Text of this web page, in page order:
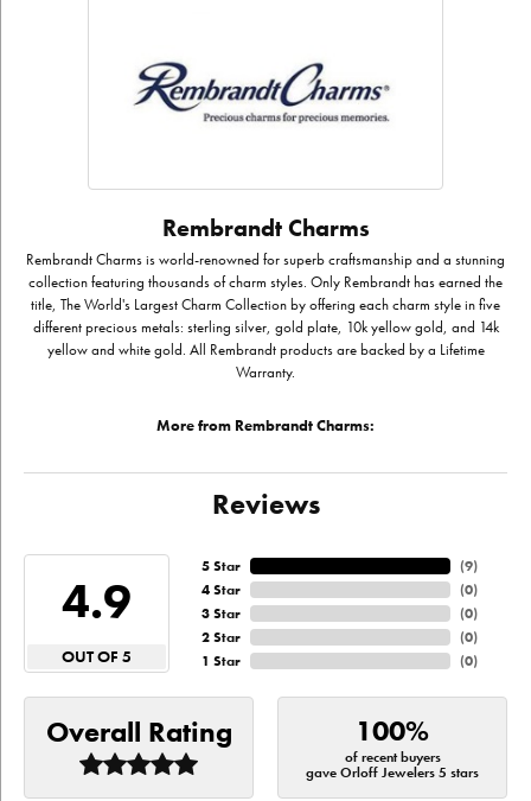
Rembrandt Charms
Rembrandt Charms is world-renowned for superb craftsmanship and a stunning
collection featuring thousands of charm styles. Only Rembrandt has earned the
title, The World's Largest Charm Collection by offering each charm style in five
different precious metals: sterling silver, gold plate, 10k yellow gold, and 14k
yellow and white gold. All Rembrandt products are backed by a Lifetime
Warranty.
More from Rembrandt Charms:
Reviews
4.9
OUT OF 5
5 Star
4 Star
3 Star
2 Star
1 Star
(9)
(0)
(0)
(0)
(0)
Overall Rating 100%
of recent buyers
gave Orloff Jewelers 5 stars